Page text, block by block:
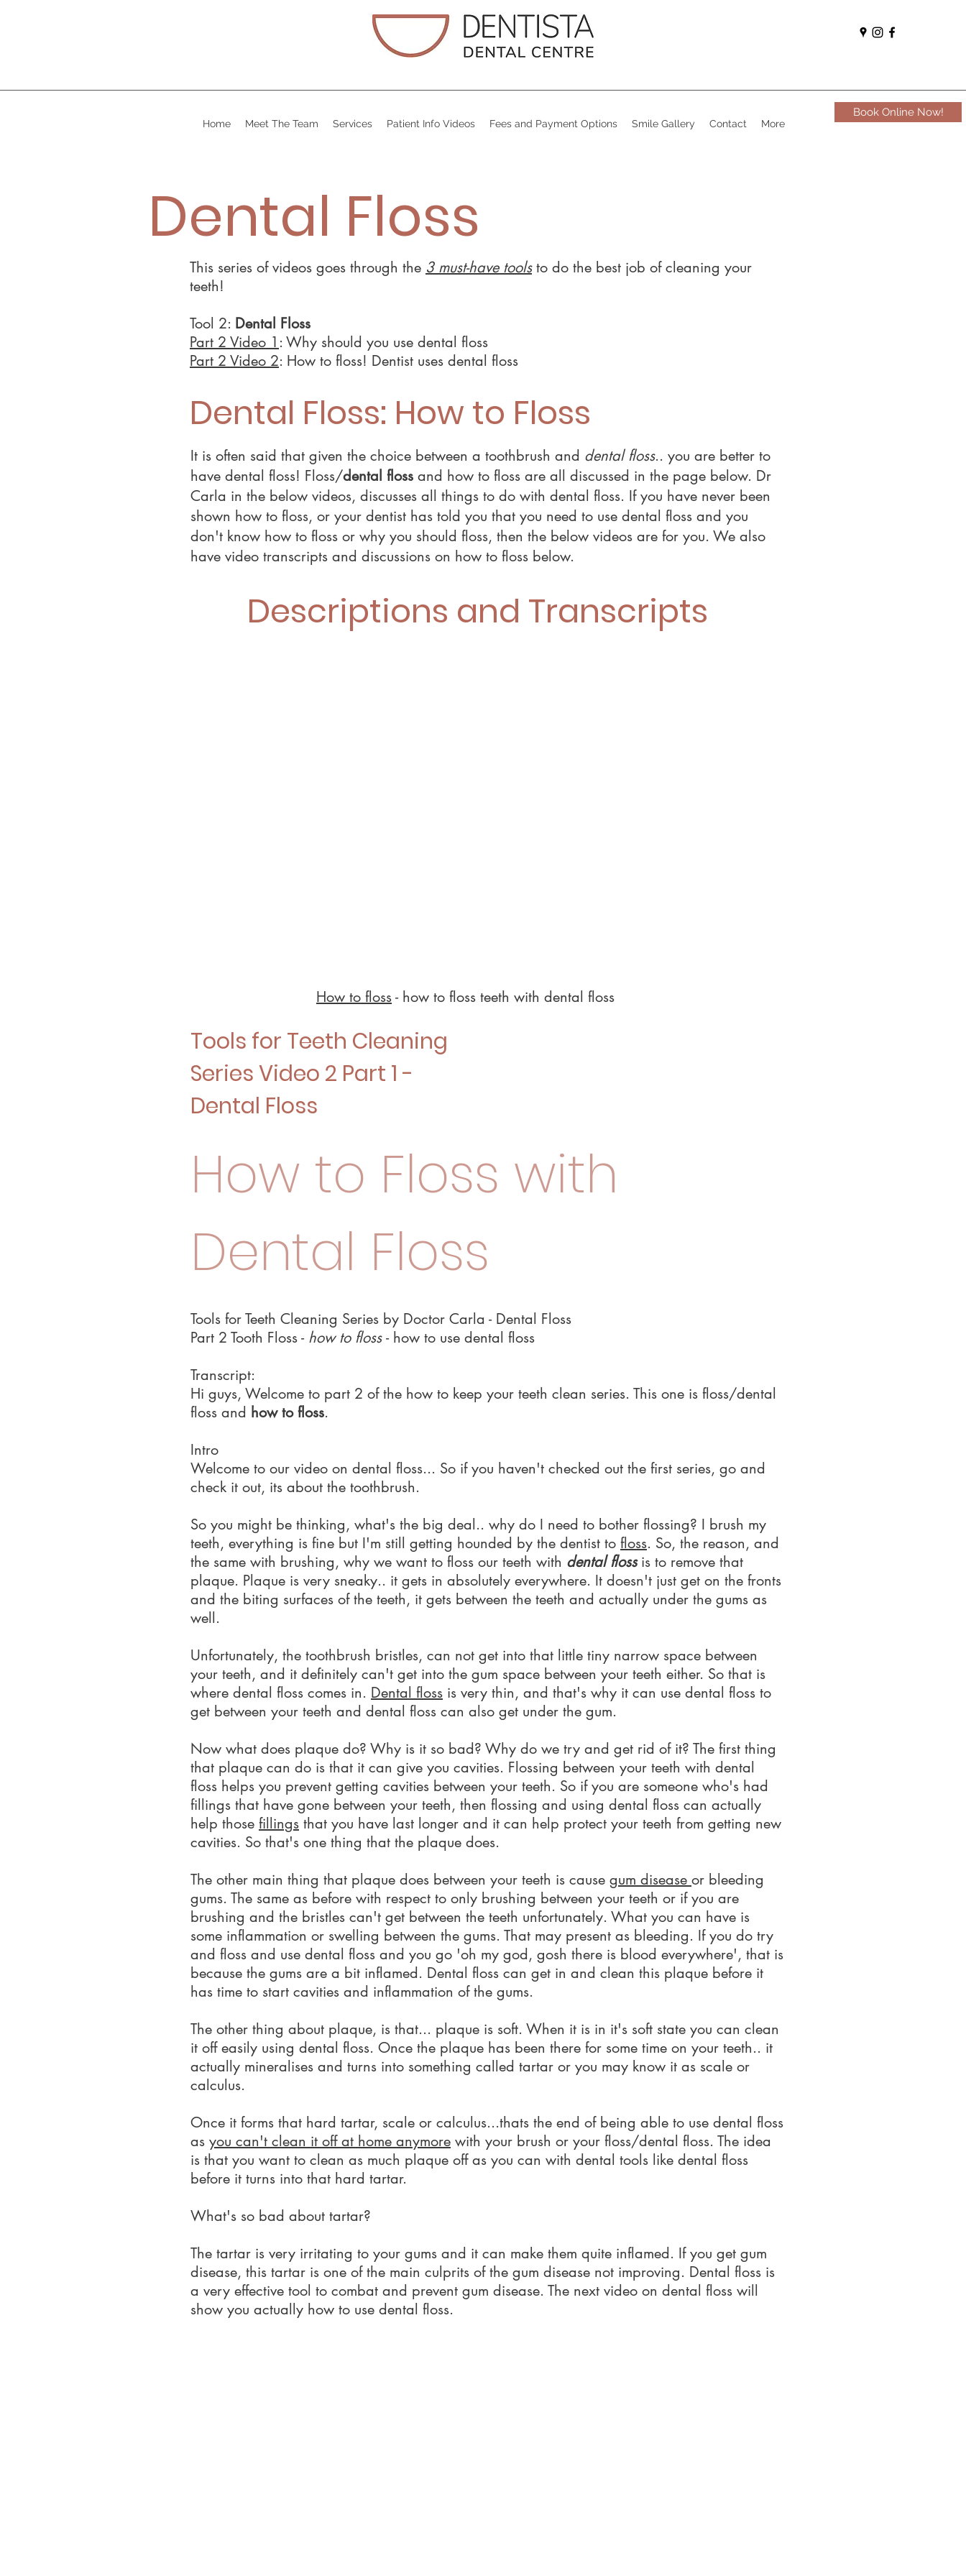
Book Online Now!
Home Meet The Team Services Patient Info Videos Fees and Payment Options Smile Gallery Contact More
Dental Floss
This series of videos goes through the 3 must-have toolsto do the best job of cleaning your
teeth!
Tool 2: Dental Floss
Part 2 Video 1 : Why should you use dental floss
Part 2 Video 2: How to floss! Dentist uses dental floss
Dental Floss: How to Floss
It is often said that given the choice between a toothbrush and dental floss.. you are better to
have dental floss! Floss/dental floss and how to floss are all discussed in the page below. Dr
Carla in the below videos, discusses all things to do with dental floss. If you have never been
shown how to floss, or your dentist has told you that you need to use dental floss and you
don't know how to floss or why you should floss, then the below videos are for you. We also
have video transcripts and discussions on how to floss below.
Descriptions and Transcripts
How to floss- how to floss teeth with dental floss
Tools for Teeth Cleaning
Series Video 2 Part 1 -
Dental Floss
How to Floss with
Dental Floss
Tools for Teeth Cleaning Series by Doctor Carla - Dental Floss
Part 2 Tooth Floss - how to floss- how to use dental floss
Transcript:
Hi guys, Welcome to part 2 of the how to keep your teeth clean series. This one is floss/dental
floss and how to floss.
Intro
Welcome to our video on dental floss... So if you haven't checked out the first series, go and
check it out, its about the toothbrush.
So you might be thinking, what's the big deal.. why do I need to bother flossing? I brush my
teeth, everything is fine but I'm still getting hounded by the dentist to floss. So, the reason, and
the same with brushing, why we want to floss our teeth with dental flossis to remove that
plaque. Plaque is very sneaky.. it gets in absolutely everywhere. It doesn't just get on the fronts
and the biting surfaces of the teeth, it gets between the teeth and actually under the gums as
well.
Unfortunately, the toothbrush bristles, can not get into that little tiny narrow space between
your teeth, and it definitely can't get into the gum space between your teeth either. So that is
where dental floss comes in. Dental floss is very thin, and that's why it can use dental floss to
get between your teeth and dental floss can also get under the gum.
Now what does plaque do? Why is it so bad? Why do we try and get rid of it? The first thing
that plaque can do is that it can give you cavities. Flossing between your teeth with dental
floss helps you prevent getting cavities between your teeth. So if you are someone who's had
fillings that have gone between your teeth, then flossing and using dental floss can actually
help those fillings that you have last longer and it can help protect your teeth from getting new
cavities. So that's one thing that the plaque does.
The other main thing that plaque does between your teeth is cause gum disease or bleeding
gums. The same as before with respect to only brushing between your teeth or if you are
brushing and the bristles can't get between the teeth unfortunately. What you can have is
some inflammation or swelling between the gums. That may present as bleeding. If you do try
and floss and use dental floss and you go 'oh my god, gosh there is blood everywhere', that is
because the gums are a bit inflamed. Dental floss can get in and clean this plaque before it
has time to start cavities and inflammation of the gums.
The other thing about plaque, is that... plaque is soft. When it is in it's soft state you can clean
it off easily using dental floss. Once the plaque has been there for some time on your teeth.. it
actually mineralises and turns into something called tartar or you may know it as scale or
calculus.
Once it forms that hard tartar, scale or calculus...thats the end of being able to use dental floss
as you can't clean it off at home anymore with your brush or your floss/dental floss. The idea
is that you want to clean as much plaque off as you can with dental tools like dental floss
before it turns into that hard tartar.
What's so bad about tartar?
The tartar is very irritating to your gums and it can make them quite inflamed. If you get gum
disease, this tartar is one of the main culprits of the gum disease not improving. Dental floss is
a very effective tool to combat and prevent gum disease. The next video on dental floss will
show you actually how to use dental floss.